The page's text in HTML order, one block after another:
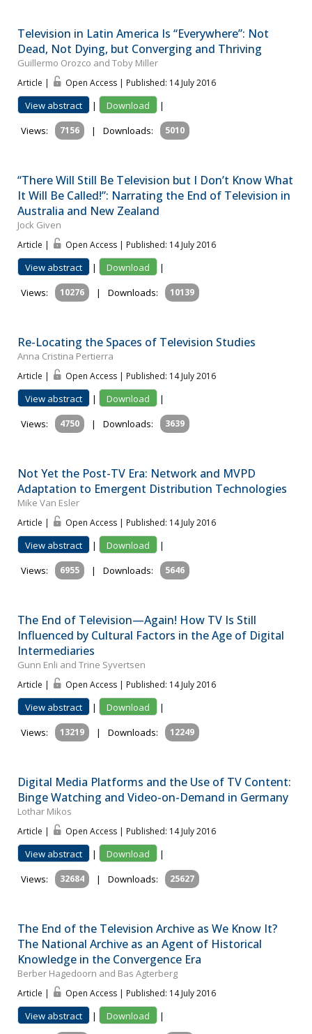
Television in Latin America Is “Everywhere”: Not
Dead, Not Dying, but Converging and Thriving
Guillermo Orozco and Toby Miller
Article | Open Access | Published: 14 July 2016
View abstract | Download
|
Views:
7156 | Downloads: 5010
“There Will Still Be Television but I Don’t Know What
It Will Be Called!”: Narrating the End of Television in
Australia and New Zealand
Jock Given
Article | Open Access | Published: 14 July 2016
View abstract | Download
|
Views:
10276 | Downloads: 10139
Re-Locating the Spaces of Television Studies
Anna Cristina Pertierra
Article | Open Access | Published: 14 July 2016
View abstract | Download
|
Views:
4750 | Downloads: 3639
Not Yet the Post-TV Era: Network and MVPD
Adaptation to Emergent Distribution Technologies
Mike Van Esler
Article | Open Access | Published: 14 July 2016
View abstract | Download
|
Views:
6955 | Downloads: 5646
The End of Television—Again! How TV Is Still
Influenced by Cultural Factors in the Age of Digital
Intermediaries
Gunn Enli and Trine Syvertsen
Article | Open Access | Published: 14 July 2016
View abstract | Download
|
Views:
13219 | Downloads: 12249
Digital Media Platforms and the Use of TV Content:
Binge Watching and Video-on-Demand in Germany
Lothar Mikos
Article | Open Access | Published: 14 July 2016
View abstract | Download
|
Views:
32684 | Downloads: 25627
The End of the Television Archive as We Know It?
The National Archive as an Agent of Historical
Knowledge in the Convergence Era
Berber Hagedoorn and Bas Agterberg
Article | Open Access | Published: 14 July 2016
View abstract | Download |